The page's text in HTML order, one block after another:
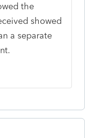
the
showed
a separate